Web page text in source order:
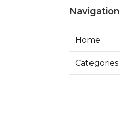
Navigation
Home
Categories